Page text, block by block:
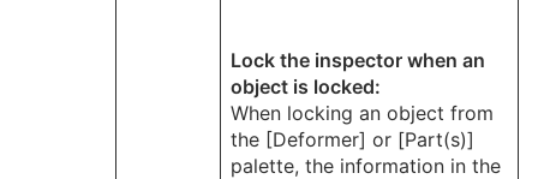
Lock the inspector when an
object is locked:
When locking an object from
the [Deformer] or [Part(s)]
palette, the information in the